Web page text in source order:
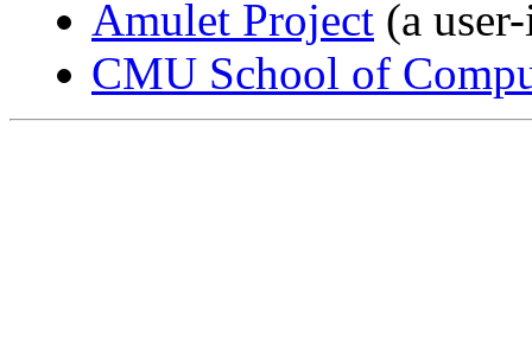
Amulet Project (a
CMU School of